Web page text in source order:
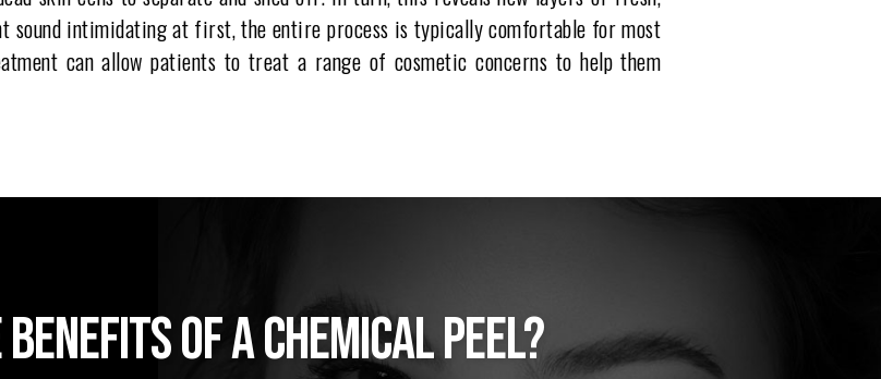
sound intimidating at first, the entire process is typically comfortable for most
can allow patients to treat a range of cosmetic concerns to help them
OF A CHEMICAL PEEL?